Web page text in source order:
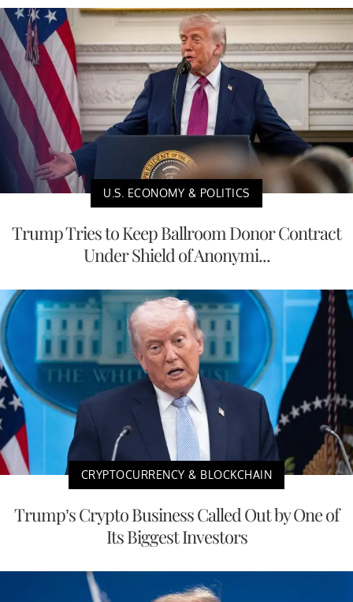
U.S. ECONOMY & POLITICS
Trump Tries to Keep Ballroom Donor Contract
Under Shield of Anonymi...
CRYPTOCURRENCY & BLOCKCHAIN
Trump’s Crypto Business Called Out by One of
Its Biggest Investors